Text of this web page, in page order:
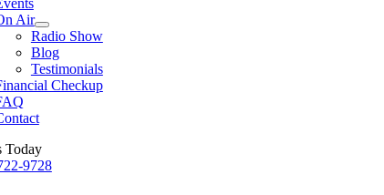
Air
Radio Show
Blog
Testimonials
Checkup
Today
9728